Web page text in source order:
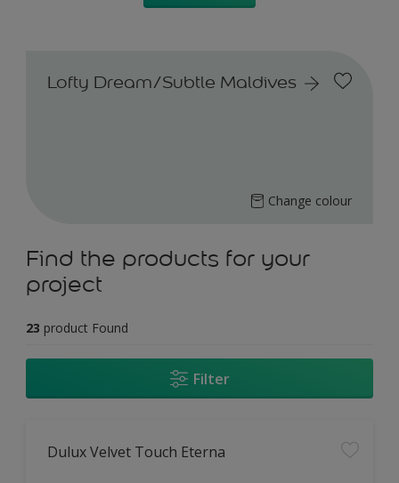
Lofty Dream/Subtle Maldives
Change colour
Find the products for your
project
23 product Found
Filter
Dulux Velvet Touch Eterna